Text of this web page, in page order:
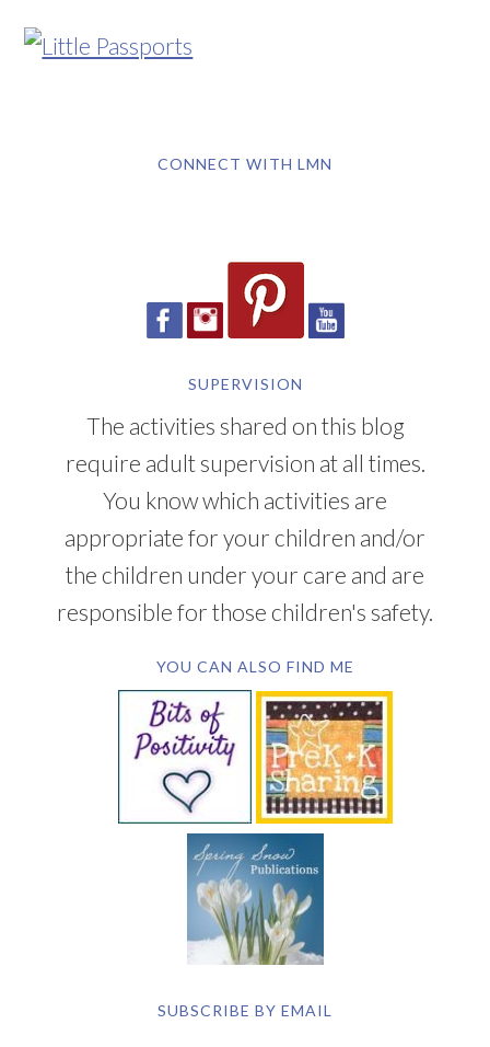
CONNECT WITH LMN
SUPERVISION
The activities shared on this blog
require adult supervision at all times.
You know which activities are
appropriate for your children and/or
the children under your care and are
responsible for those children's safety.
YOU CAN ALSO FIND ME
SUBSCRIBE BY EMAIL